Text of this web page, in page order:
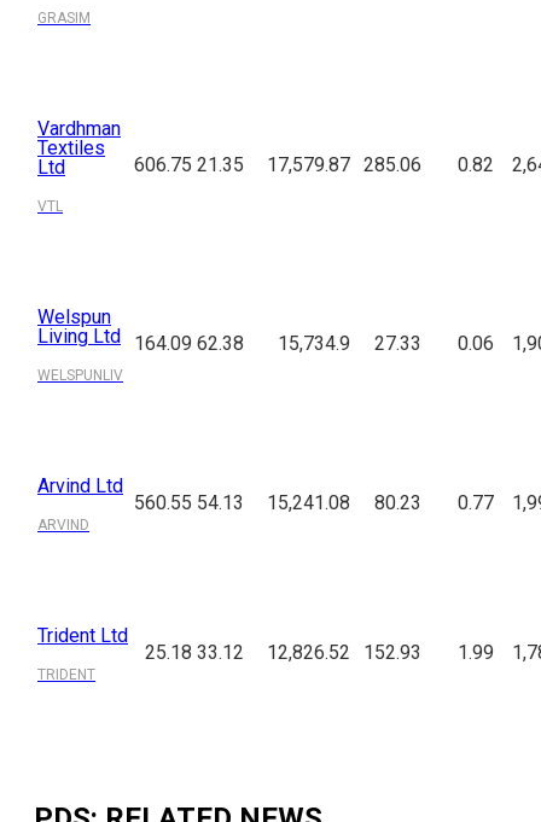
GRASIM
Vardhman
Textiles
Ltd
VTL
606.75 21.35 17,579.87 285.06 0.82
Welspun
Living Ltd
WELSPUNLIV
164.09 62.38 15,734.9 27.33 0.06
Arvind Ltd
ARVIND
560.55 54.13 15,241.08 80.23 0.77
Trident Ltd
TRIDENT
25.18 33.12 12,826.52 152.93 1.99